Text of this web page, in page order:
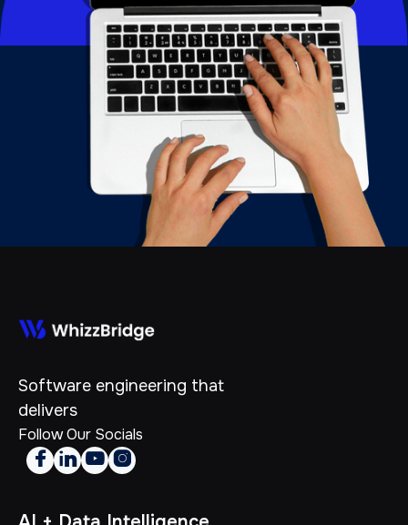
Software engineering that
delivers
Follow Our Socials
   